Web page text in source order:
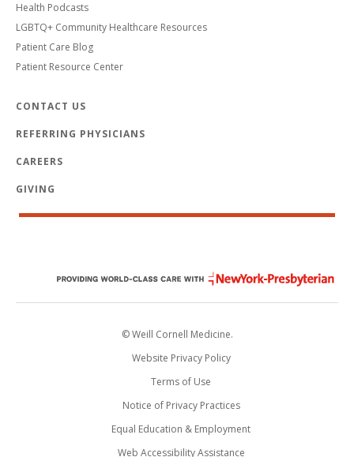
Health Podcasts
LGBTQ+ Community Healthcare Resources
Patient Care Blog
Patient Resource Center
CONTACT US
REFERRING PHYSICIANS
CAREERS
GIVING
© Weill Cornell Medicine.
Website Privacy Policy
Terms of Use
Notice of Privacy Practices
Equal Education & Employment
Web Accessibility Assistance